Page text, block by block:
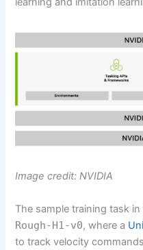
Image credit: NVIDIA
The sample training task
Rough-H1-v0, where a
to track velocity